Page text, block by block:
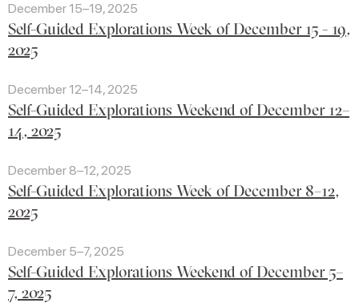
December 15–19, 2025
Self-Guided Explorations Week of December 15 - 19,
2025
December 12–14, 2025
Self-Guided Explorations Weekend of December 12–
14, 2025
December 8–12, 2025
Self-Guided Explorations Week of December 8–12,
2025
December 5–7, 2025
Self-Guided Explorations Weekend of December 5–
7, 2025